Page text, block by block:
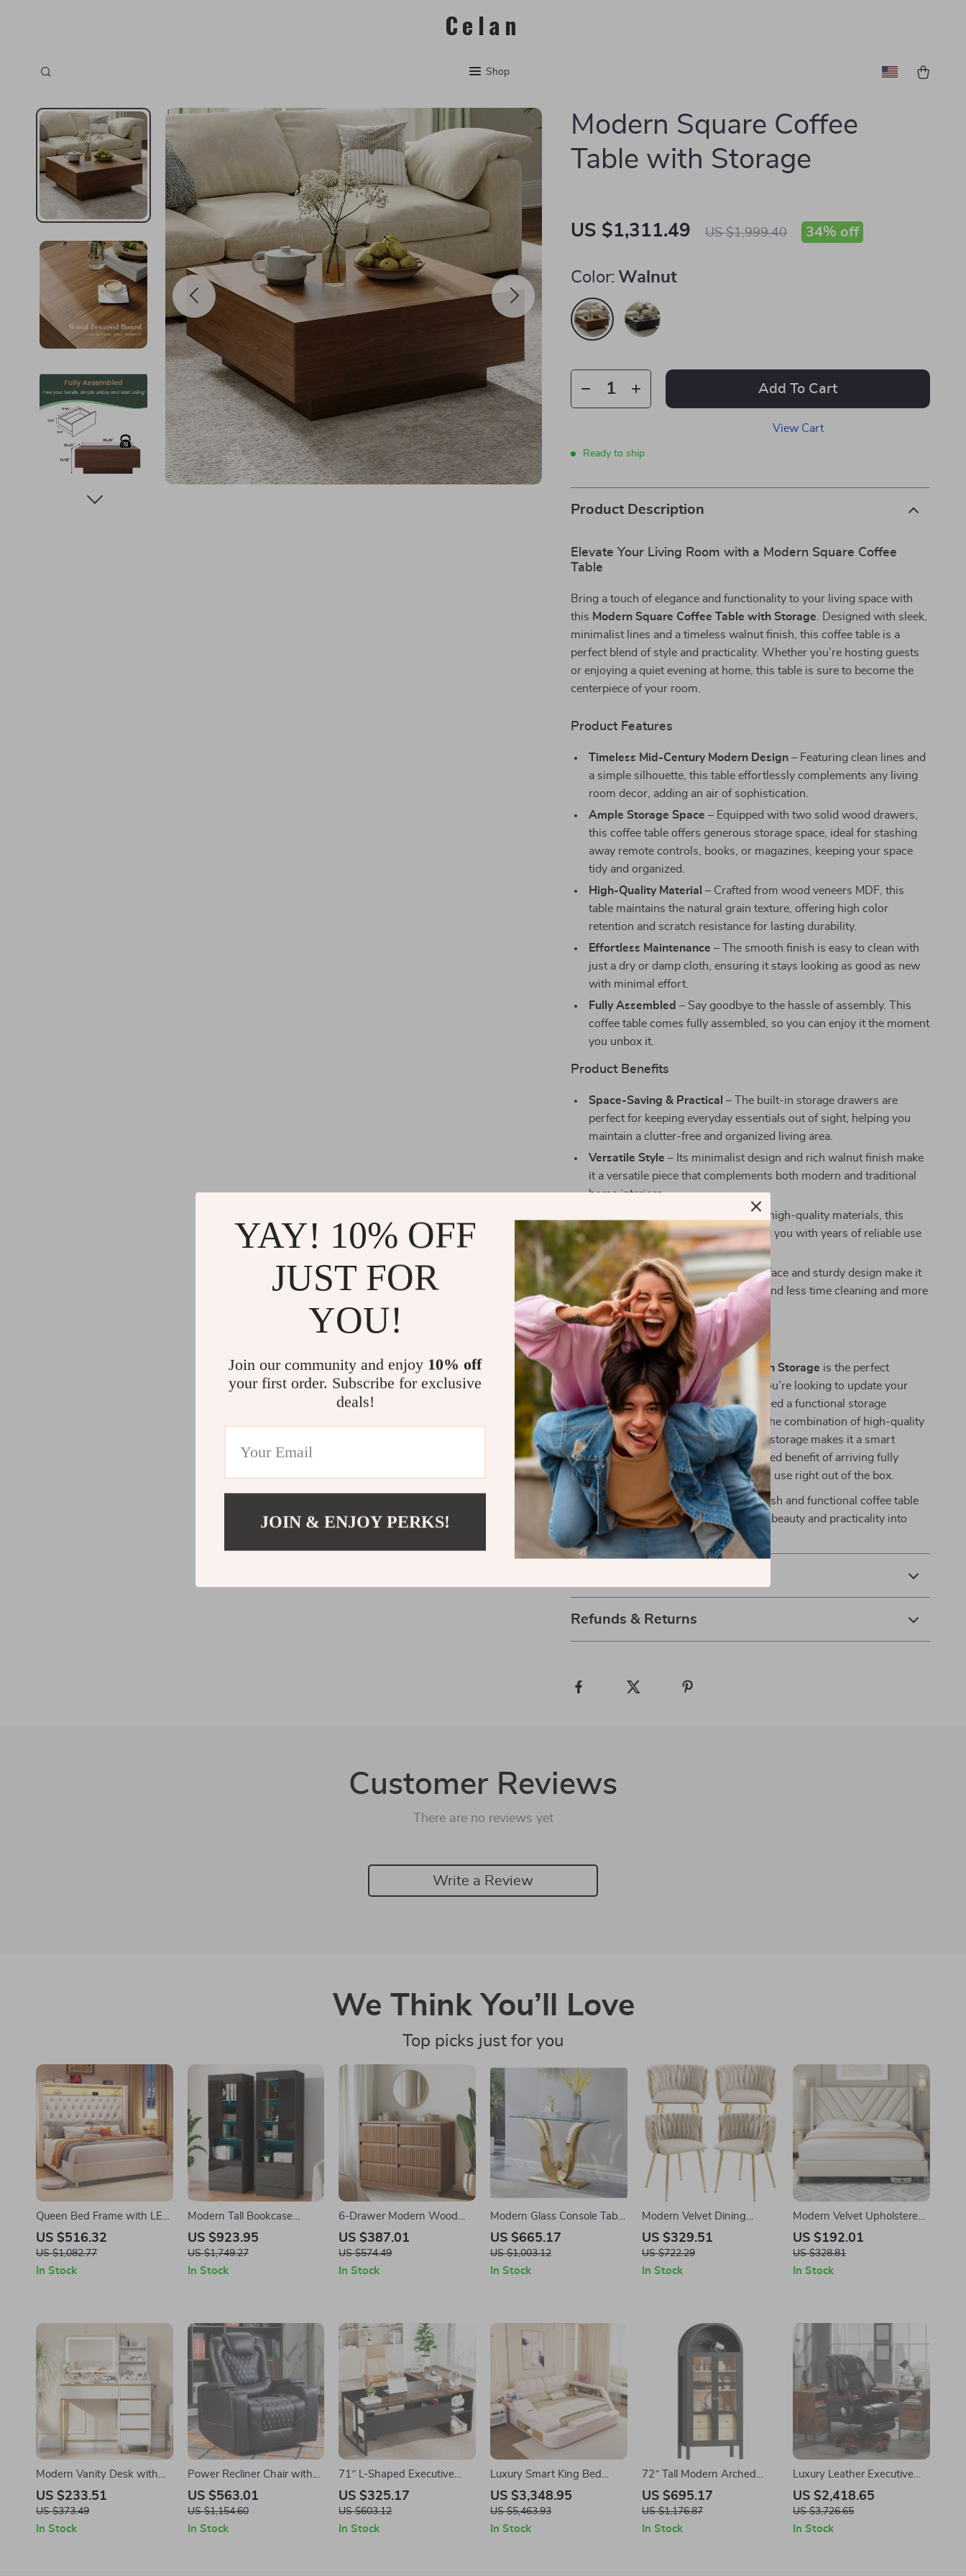
Celan
Shop
Modern Square Coffee
Table with Storage
US $1,311.49 US $1,999.40 34% off
Color: Walnut
Add To Cart
View Cart
Ready to ship
Product Description
Elevate Your Living Room with a Modern Square Coffee
Table
Bring a touch of elegance and functionality to your living space with
this Modern Square Coffee Table with Storage . Designed with sleek,
minimalist lines and a timeless walnut finish, this coffee table is a
perfect blend of style and practicality. Whether you’re hosting guests
or enjoying a quiet evening at home, this table is sure to become the
centerpiece of your room.
Product Features
Timeless Mid-Century Modern Design – Featuring clean lines and
a simple silhouette, this table effortlessly complements any living
room decor, adding an air of sophistication.
Ample Storage Space – Equipped with two solid wood drawers,
this coffee table offers generous storage space, ideal for stashing
away remote controls, books, or magazines, keeping your space
tidy and organized.
High-Quality Material – Crafted from wood veneers MDF, this
table maintains the natural grain texture, offering high color
retention and scratch resistance for lasting durability.
Effortless Maintenance – The smooth finish is easy to clean with
just a dry or damp cloth, ensuring it stays looking as good as new
with minimal effort.
Fully Assembled – Say goodbye to the hassle of assembly. This
coffee table comes fully assembled, so you can enjoy it the moment
you unbox it.
Product Benefits
Space-Saving & Practical – The built-in storage drawers are
perfect for keeping everyday essentials out of sight, helping you
maintain a clutter-free and organized living area.
Versatile Style – Its minimalist design and rich walnut finish make
it a versatile piece that complements both modern and traditional
home interiors.
– Made with high-quality materials, this
coffee table is built to last, providing you with years of reliable use
without losing its charm.
Easy to Maintain– The smooth surface and sturdy design make it
easy to care for, allowing you to spend less time cleaning and more
time enjoying your space.
Why Choose This Coffee Table?
Modern Square Coffee Table with Storage is the perfect
addition to any living room. Whether you’re looking to update your
space with a modern piece or simply need a functional storage
solution, this table ticks all the boxes. The combination of high-quality
materials, elegant design, and practical storage makes it a smart
choice for any home. Plus, with the added benefit of arriving fully
assembled, it’s hassle-free and ready to use right out of the box.
Enhance your living room with this stylish and functional coffee table
today. It’s the perfect way to bring both beauty and practicality into
your home!
Refunds & Returns
Customer Reviews
There are no reviews yet
Write a Review
We Think You’ll Love
Top picks just for you
Queen Bed Frame with LED
Lights, USB Charging,
Storage Headboard, No Box
US $516.32
US $1,082.77
In Stock
Modern Tall Bookcase
Display Cabinet with Glass
Doors & LED Lighting
US $923.95
US $1,749.27
In Stock
6-Drawer Modern Wood
Dresser – Light Walnut
Chest of Drawers for
US $387.01
US $574.49
In Stock
Modern Glass Console Table
with Gold Stainless Steel
Legs, 47″ Clear Top
US $665.17
US $1,003.12
In Stock
Modern Velvet Dining
Chairs Set of 4
US $329.51
US $722.29
In Stock
Modern Velvet Upholstered
Queen Platform Bed with
Wingback Headboard
US $192.01
US $328.81
In Stock
Modern Vanity Desk with
Lighted Mirror, Power Outlet
& 5 Drawers
US $233.51
US $373.49
In Stock
Power Recliner Chair with
USB Ports, Cup Holders &
Hidden Storage
US $563.01
US $1,154.60
In Stock
71″ L-Shaped Executive
Desk with Storage Cabinet
and Shelves
US $325.17
US $603.12
In Stock
Luxury Smart King Bed
Frame with Massage
Recliner, USB, Storage &
Speakers
US $3,348.95
US $5,463.93
In Stock
72″ Tall Modern Arched
Display Cabinet with Glass
Doors and Sensor Light
US $695.17
US $1,176.87
In Stock
Luxury Leather Executive
Office Chair with Massage
and Footrest
US $2,418.65
US $3,726.65
In Stock
YAY! 10% OFF
JUST FOR
YOU!
Join our community and enjoy 10% off
your first order. Subscribe for exclusive
deals!
JOIN & ENJOY PERKS!